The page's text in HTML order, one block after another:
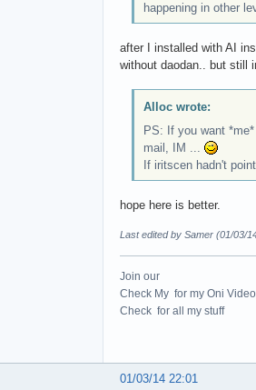
happening in other
after I installed with AI
without daodan.. but still
Alloc wrote:
PS: If you want
mail, IM ...
If iritscen hadn't
hope here is better.
Last edited by Samer (01/03/
Join our
Check My for my Oni
Check for all my stuff
01/03/14 22:01